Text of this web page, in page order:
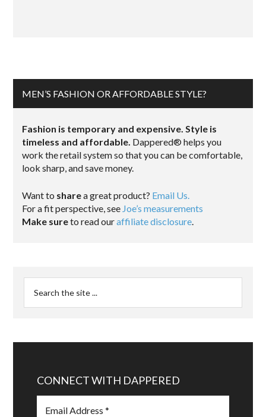
MEN’S FASHION OR AFFORDABLE STYLE?
Fashion is temporary and expensive. Style is
timeless and affordable. Dappered® helps you
work the retail system so that you can be comfortable,
look sharp, and save money.
Want to sharea great product? Email Us.
For a fit perspective, see Joe’s measurements
Make sureto read ouraffiliate disclosure.
CONNECT WITH DAPPERED